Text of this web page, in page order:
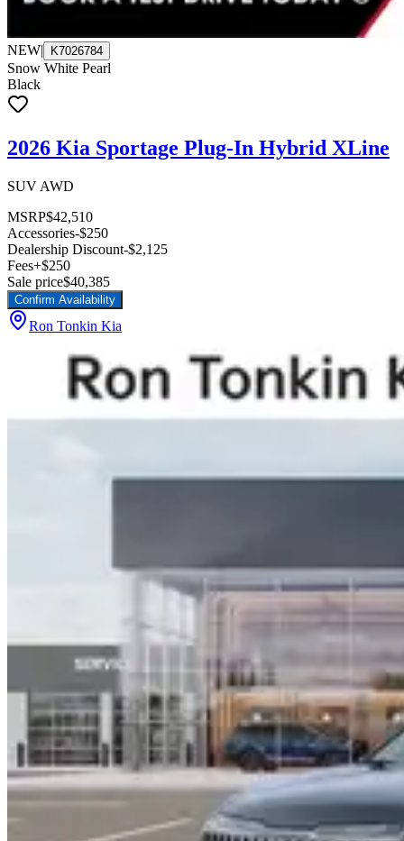
NEW| K7026784
Snow White Pearl
Black
2026 Kia Sportage Plug-In Hybrid XLine
SUV AWD
MSRP$42,510
Accessories-$250
Dealership Discount-$2,125
Fees+$250
Sale price$40,385
Confirm Availability
Ron Tonkin Kia